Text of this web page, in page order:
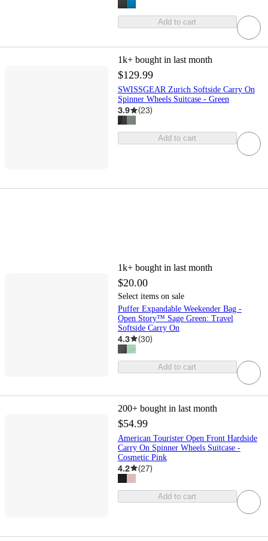
Add to cart
1k+ bought in last month
$129.99
SWISSGEAR Zurich Softside Carry On
Spinner Wheels Suitcase - Green
3.9 (23)
Add to cart
1k+ bought in last month
$20.00
Select items on sale
Puffer Expandable Weekender Bag -
Open Story™ Sage Green: Travel
Softside Carry On
4.3 (30)
Add to cart
200+ bought in last month
$54.99
American Tourister Open Front Hardside
Carry On Spinner Wheels Suitcase -
Cosmetic Pink
4.2 (27)
Add to cart